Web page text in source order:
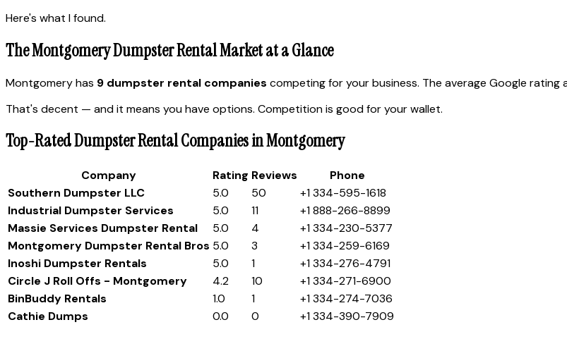
Here's what I found.
The Montgomery Dumpster Rental Market at a Glance
Montgomery has 9 dumpster rental companies competing for your business. The average Google rating
That's decent — and it means you have options. Competition is good for your wallet.
Top-Rated Dumpster Rental Companies in Montgomery
Company Rating Reviews
Phone
Southern Dumpster LLC
5.0 50
+1 334-595-1618
Industrial Dumpster Services
5.0 11
+1 888-266-8899
Massie Services Dumpster Rental
5.0 4
+1 334-230-5377
Montgomery Dumpster Rental Bros 5.0 3
+1 334-259-6169
Inoshi Dumpster Rentals
5.0 1
+1 334-276-4791
Circle J Roll Offs - Montgomery
4.2 10
+1 334-271-6900
BinBuddy Rentals
1.0 1
+1 334-274-7036
Cathie D​​​​​​​​​​​​um​​​​​​​​​​​​​​​ps​
0.0 0 +1 334-390-7909